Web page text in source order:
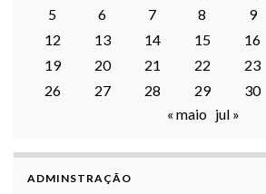
5
6 7 8 9
12
13 14 15 16
19
20 21 22 23
26
27 28 29
30
« maio jul »
ADMINSTRAÇÃO